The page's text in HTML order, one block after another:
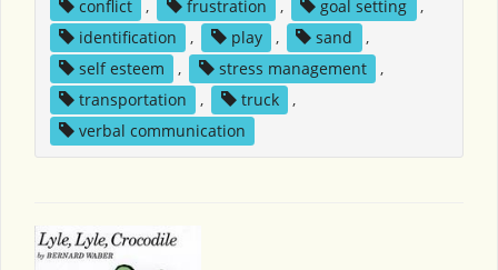
conflict
, frustration , goal setting
,
identification
, play , sand
,
self esteem
, stress management
,
transportation
, truck
,
verbal communication